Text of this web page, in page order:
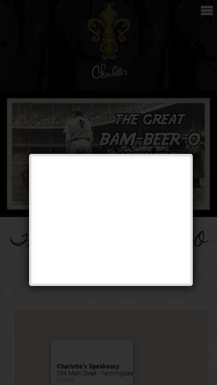
The Great Bam-Beer-O
Charlotte’s Speakeasy
294 Main Street - Farmingdale
Events